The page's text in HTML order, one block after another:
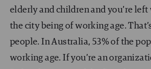
elderly and children and you’re
the city being of working age.
people. In Australia, 53% of the
working age. If you’re an